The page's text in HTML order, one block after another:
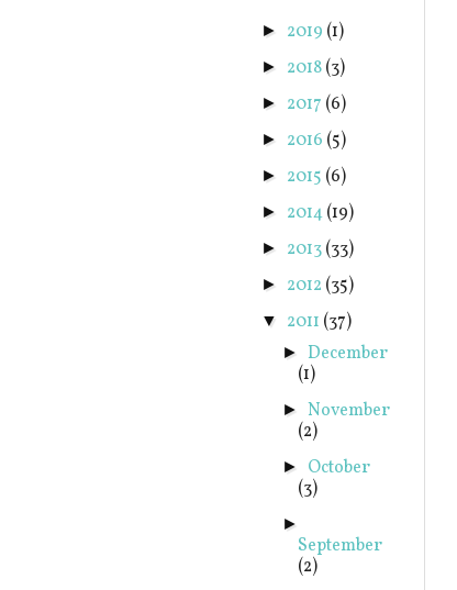
► 2019 (1)
► 2018(3)
► 2017 (6)
► 2016 (5)
► 2015 (6)
► 2014(19)
► 2013(33)
► 2012 (35)
▼ 2011 (37)
► December
(1)
►November
(2)
► October
(3)
►
September
(2)